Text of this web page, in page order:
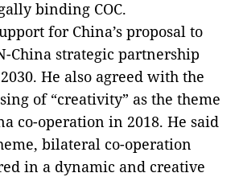
binding COC.
for China’s proposal to
China strategic partnership
He also agreed with the
of “creativity” as the theme
co-operation in 2018. He said
bilateral co-operation
in a dynamic and creative